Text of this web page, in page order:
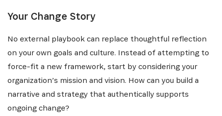
Your Change Story
No external playbook can replace thoughtful reflection
on your own goals and culture. Instead of attempting to
force-fit a new framework, start by considering your
organization’s mission and vision. How can you build a
narrative and strategy that authentically supports
ongoing change?